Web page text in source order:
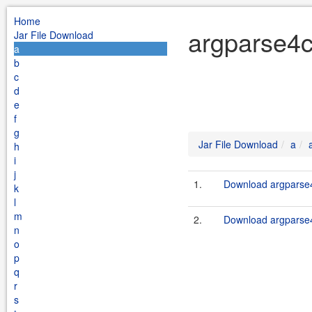
Home
Jar File Download
a
b
c
d
e
f
g
h
i
j
k
l
m
n
o
p
q
r
s
Jar File Download a
1. Download
2. Download